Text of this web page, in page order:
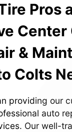
Pros
Center
&
Colts
providing our
auto
Our well-